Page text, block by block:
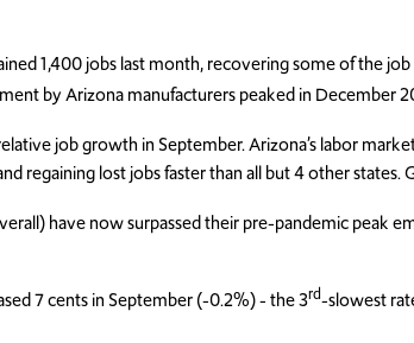
1,400 jobs last month, recovering some of the
by Arizona manufacturers peaked in
job growth in September. Arizona’s labor
regaining lost jobs faster than all but 4 other
have now surpassed their pre-pandemic
7 cents in September (-0.2%) - the 3rd-slowest